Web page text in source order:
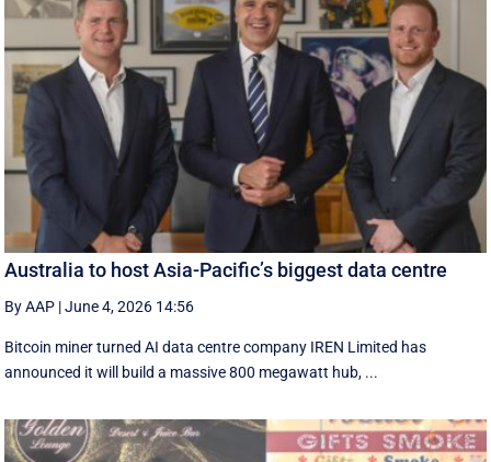
Australia to host Asia-Pacific’s biggest data centre
By AAP |June 4, 2026 14:56
Bitcoin miner turned AI data centre company IREN Limited has
announced it will build a massive 800 megawatt hub, ...